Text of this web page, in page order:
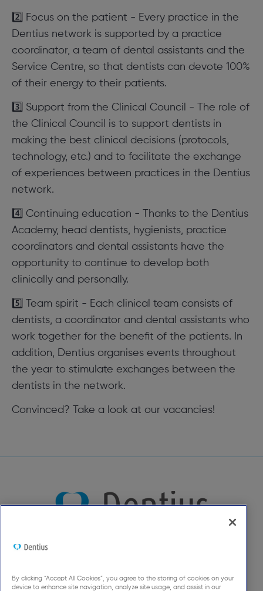
2️⃣ Focus on the patient - Every practice in the
Dentius network is supported by a practice
coordinator, a team of dental assistants and the
Service Centre, so that dentists can devote 100%
of their energy to their patients.
3️⃣ Support from the Clinical Council - The role of
the Clinical Council is to support dentists in
making the best clinical decisions (protocols,
technology, etc.) and to facilitate the exchange
of experiences between practices in the Dentius
network.
4️⃣ Continuing education - Thanks to the Dentius
Academy, head dentists, hygienists, practice
coordinators and dental assistants have the
opportunity to continue to develop both
clinically and personally.
5️⃣ Team spirit - Each clinical team consists of
dentists, a coordinator and dental assistants who
work together for the benefit of the patients. In
addition, Dentius organises events throughout
the year to stimulate exchanges between the
dentists in the network.
Convinced? Take a look at our vacancies!
By clicking “Accept All Cookies”, you agree to the storing of cookies on your
device to enhance site navigation, analyze site usage, and assist in our